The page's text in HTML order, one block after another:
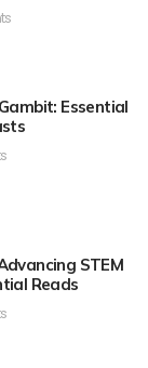
Essential
STEM
Reads